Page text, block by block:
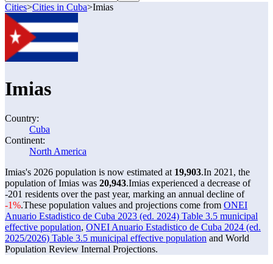
Cities>Cities in Cuba>Imias
Imias
Country:
Cuba
Continent:
North America
Imias's 2026 population is now estimated at 19,903.In 2021, the
population of Imias was 20,943.Imias experienced a decrease of
-201 residents over the past year, marking an annual decline of
-1%.These population values and projections come from ONEI
Anuario Estadistico de Cuba 2023 (ed. 2024) Table 3.5 municipal
effective population, ONEI Anuario Estadistico de Cuba 2024 (ed.
2025/2026) Table 3.5 municipal effective population and World
Population Review Internal Projections.